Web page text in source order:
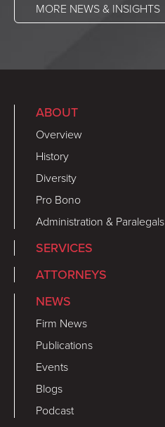
MORE NEWS & INSIGHTS
ABOUT
Overview
History
Diversity
Pro Bono
Administration & Paralegals
SERVICES
ATTORNEYS
NEWS
Firm News
Publications
Events
Blogs
Podcast